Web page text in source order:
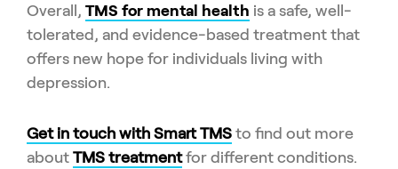
Overall, TMS for mental health is a safe, well-
tolerated, and evidence-based treatment that
offers new hope for individuals living with
depression.
Get in touch with Smart TMS to find out more
about TMS treatmentfor different conditions.